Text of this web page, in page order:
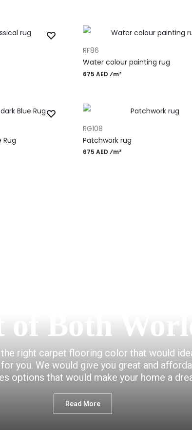
RF86
Water colour painting rug
675 AED ⁄m²
Rug
RG108
Patchwork rug
675 AED ⁄m²
right carpet flooring color that would
you. We would give you great and
options that would make your home a
of Both
Read More